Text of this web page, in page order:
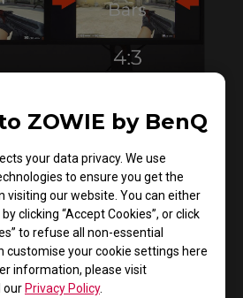
ZOWIE by BenQ
your data privacy. We use
to ensure you get the
visiting our website. You can either
clicking “Accept Cookies”, or click
to refuse all non-essential
customise your cookie settings here
information, please visit
our Privacy Policy.
4:3 resolution with black
on XL monitors